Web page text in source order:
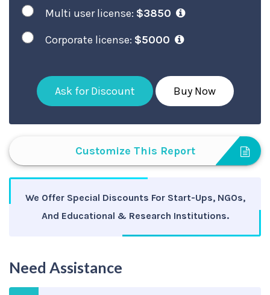
Multi user license: $3850
Corporate license: $5000
Ask for Discount Buy Now
Customize This Report
We Offer Special Discounts For Start-Ups, NGOs,
And Educational & Research Institutions.
Need Assistance